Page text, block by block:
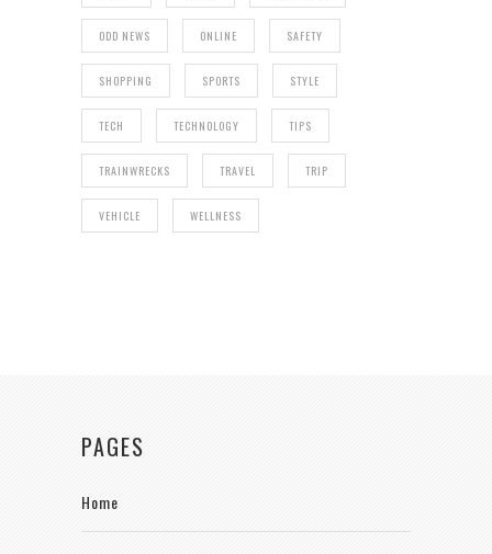
ODD NEWS ONLINE SAFETY
SHOPPING SPORTS STYLE
TECH TECHNOLOGY TIPS
TRAINWRECKS TRAVEL TRIP
VEHICLE WELLNESS
PAGES
Home